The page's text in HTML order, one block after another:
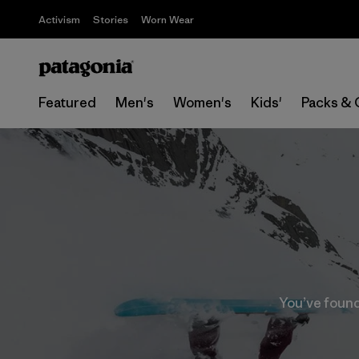
Activism Stories Worn Wear
Featured Men's Women's Kids' Packs &
You’ve